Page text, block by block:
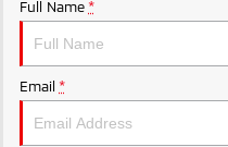
Ute | Pick Up | 4x4 or 4x2
Plug-in Hybrid EV
Outlander Plug-in
Hybrid EV
Full Name *
Email *